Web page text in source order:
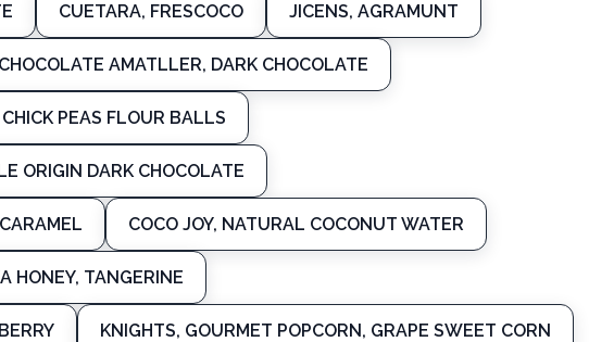
CUETARA, FRESCOCO JICENS, AGRAMUNT
CHOCOLATE AMATLLER, DARK CHOCOLATE
PEAS FLOUR BALLS
ORIGIN DARK CHOCOLATE
COCO JOY, NATURAL COCONUT WATER
HONEY, TANGERINE
KNIGHTS, GOURMET POPCORN, GRAPE SWEET CORN